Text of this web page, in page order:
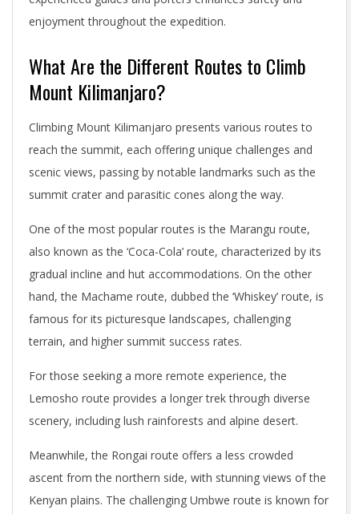
enjoyment throughout the expedition.
What Are the Different Routes to Climb
Mount Kilimanjaro?
Climbing Mount Kilimanjaro presents various routes to
reach the summit, each offering unique challenges and
scenic views, passing by notable landmarks such as the
summit crater and parasitic cones along the way.
One of the most popular routes is the Marangu route,
also known as the ‘Coca-Cola’ route, characterized by its
gradual incline and hut accommodations. On the other
hand, the Machame route, dubbed the ‘Whiskey’ route, is
famous for its picturesque landscapes, challenging
terrain, and higher summit success rates.
For those seeking a more remote experience, the
Lemosho route provides a longer trek through diverse
scenery, including lush rainforests and alpine desert.
Meanwhile, the Rongai route offers a less crowded
ascent from the northern side, with stunning views of the
Kenyan plains. The challenging Umbwe route is known for